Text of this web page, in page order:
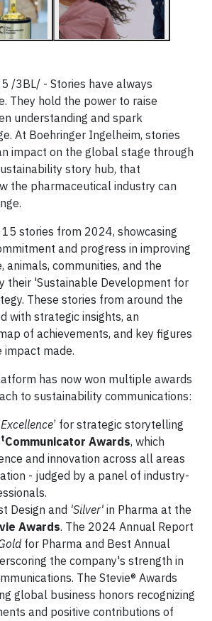
/3BL/ - Stories have always
They hold the power to raise
understanding and spark
At Boehringer Ingelheim, stories
impact on the global stage through
story hub, that
the pharmaceutical industry can
stories from 2024, showcasing
and progress in improving
animals, communities, and the
their 'Sustainable Development for
These stories from around the
with strategic insights, an
of achievements, and key figures
made.
has now won multiple awards
to sustainability communications:
’ for strategic storytelling
Communicator Awards, which
and innovation across all areas
- judged by a panel of industry-
Design and 'Silver' in Pharma at the
Awards. The 2024 Annual Report
for Pharma and Best Annual
the company's strength in
The Stevie® Awards
global business honors recognizing
and positive contributions of